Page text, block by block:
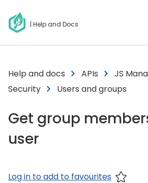
| Help and Docs
Help and docs APIs
JS
Security
Users and groups
Get group
user
Log in to add to favourites